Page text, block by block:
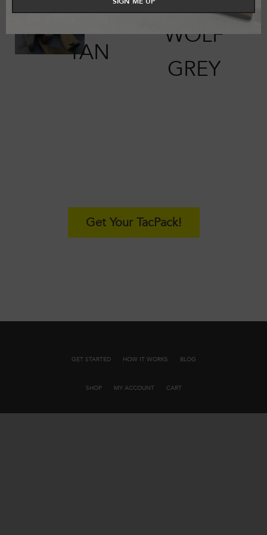
COYOTE
TAN
WOLF
GREY
Get Your TacPack!
GET STARTED HOW IT WORKS BLOG
SHOP MY ACCOUNT CART